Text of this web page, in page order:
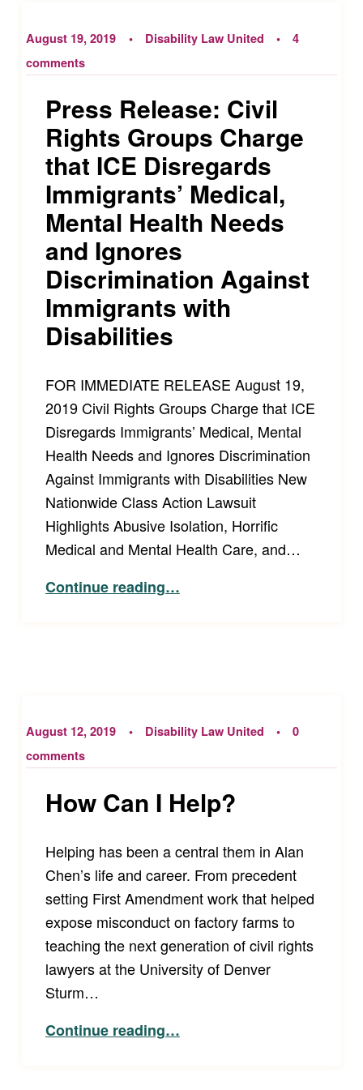
August 19, 2019 Disability Law United
4
comments
Press Release: Civil
Rights Groups Charge
that ICE Disregards
Immigrants’ Medical,
Mental Health Needs
and Ignores
Discrimination Against
Immigrants with
Disabilities
FOR IMMEDIATE RELEASE August 19,
2019 Civil Rights Groups Charge that ICE
Disregards Immigrants’ Medical, Mental
Health Needs and Ignores Discrimination
Against Immigrants with Disabilities New
Nationwide Class Action Lawsuit
Highlights Abusive Isolation, Horrific
Medical and Mental Health Care, and…
Continue reading“Press Release: Civil Rights Groups Charge that ICE Disregards Immigrants’ Medical, Mental Health Needs and Ignores Discrimination Against Immigrants with Disabilities”
…
August 12, 2019 Disability Law United
0
comments
How Can I Help?
Helping has been a central them in Alan
Chen’s life and career. From precedent
setting First Amendment work that helped
expose misconduct on factory farms to
teaching the next generation of civil rights
lawyers at the University of Denver
Sturm…
Continue reading…